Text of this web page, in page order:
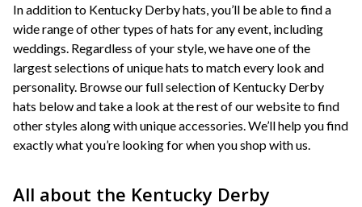
In addition to Kentucky Derby hats, you’ll be able to find a
wide range of other types of hats for any event, including
weddings. Regardless of your style, we have one of the
largest selections of unique hats to match every look and
personality. Browse our full selection of Kentucky Derby
hats below and take a look at the rest of our website to find
other styles along with unique accessories. We’ll help you find
exactly what you’re looking for when you shop with us.
All about the Kentucky Derby